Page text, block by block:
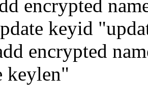
encrypted
keyid
encrypted
keylen"